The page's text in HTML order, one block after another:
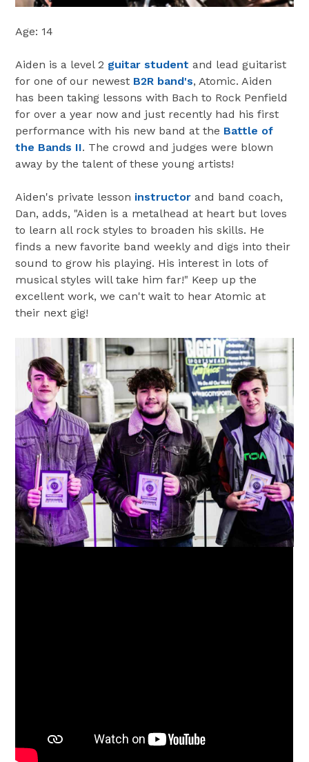
Age: 14
Aiden is a level 2 guitar student and lead guitarist
for one of our newest B2R band's, Atomic. Aiden
has been taking lessons with Bach to Rock Penfield
for over a year now and just recently had his first
performance with his new band at the Battle of
the Bands II. The crowd and judges were blown
away by the talent of these young artists!
Aiden's private lesson instructor and band coach,
Dan, adds, "Aiden is a metalhead at heart but loves
to learn all rock styles to broaden his skills. He
finds a new favorite band weekly and digs into their
sound to grow his playing. His interest in lots of
musical styles will take him far!" Keep up the
excellent work, we can't wait to hear Atomic at
their next gig!